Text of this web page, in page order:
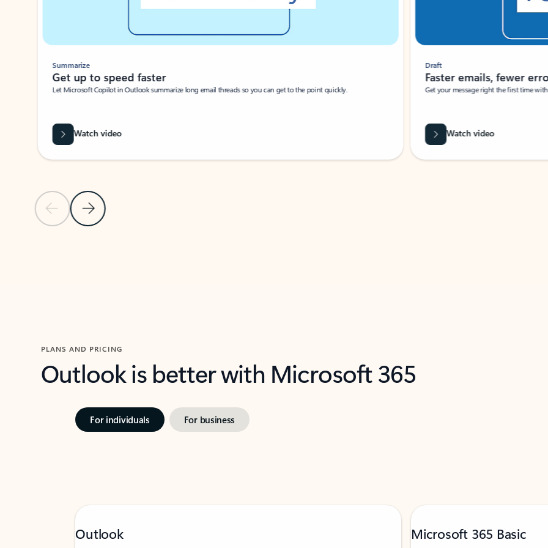
Previous SlideNext Slide
Summarize
Get up to speed faster ​
Let Microsoft Copilot in Outlook summarize long email threads so you can get to the point quickly.
Watch video
Draft
Faster emails, fewer
Get your message right the first time
Watch video
PLANS AND PRICING
Outlook is better with Microsoft 365
For individuals For business
Outlook Microsoft 365 Basic